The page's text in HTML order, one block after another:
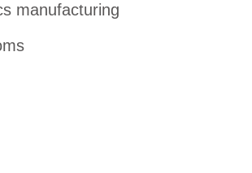
manufacturing